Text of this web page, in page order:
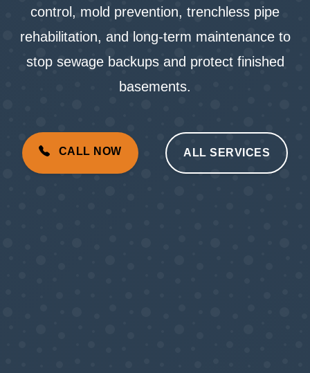
control, mold prevention, trenchless pipe
rehabilitation, and long-term maintenance to
stop sewage backups and protect finished
basements.
CALL NOW ALL SERVICES